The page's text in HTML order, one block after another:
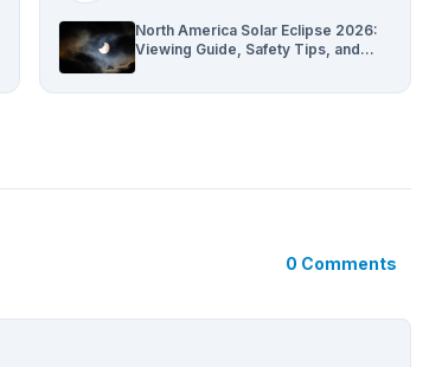
North America Solar Eclipse 2026:
Viewing Guide, Safety Tips, and
0 Comments